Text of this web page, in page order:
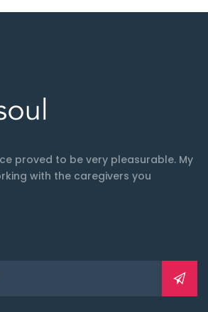
proved to be very pleasurable. My
with the caregivers you